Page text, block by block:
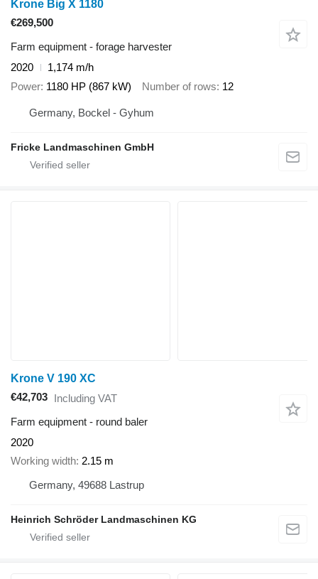
Krone Big X 1180
€269,500
Farm equipment - forage harvester
2020
1,174 m/h
Power 1180 HP (867 kW) Number of rows 12
Germany, Bockel - Gyhum
Fricke Landmaschinen GmbH
Krone V 190 XC
€42,703 Including VAT
Farm equipment - round baler
2020
Working width 2.15 m
Germany, 49688 Lastrup
Heinrich Schröder Landmaschinen KG